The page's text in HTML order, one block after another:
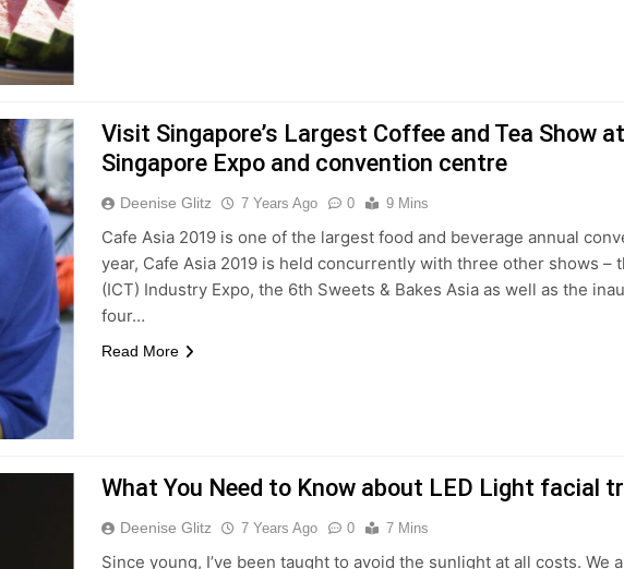
Visit Singapore’s Largest Coffee and Tea Show
Singapore Expo and convention centre
Deenise Glitz 7 Years Ago 0 9 Mins
Cafe Asia 2019 is one of the largest food and beverage annual
year, Cafe Asia 2019 is held concurrently with three other shows –
(ICT) Industry Expo, the 6th Sweets & Bakes Asia as well as the
four…
Read More
What You Need to Know about LED Light facial
Deenise Glitz 7 Years Ago 0 7 Mins
Since young, I’ve been taught to avoid the sunlight at all costs. We